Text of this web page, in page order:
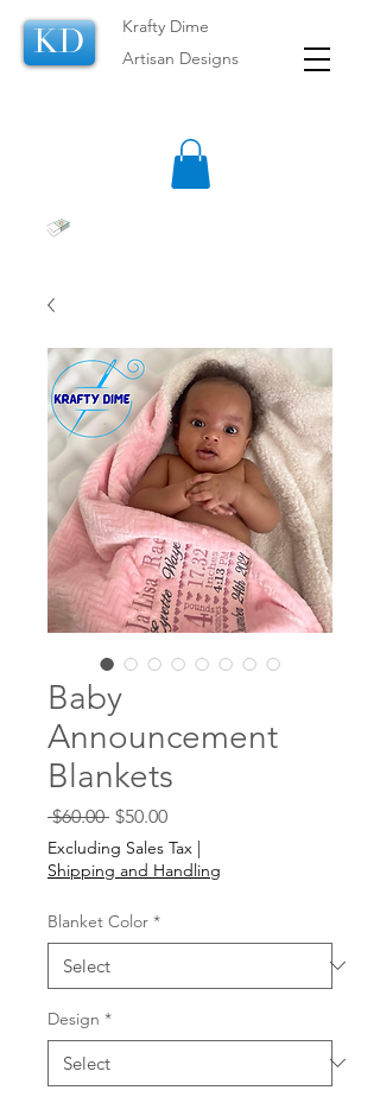
KD
Krafty Dime
Artisan Designs
Baby
Announcement
Blankets
$60.00 Regular
Price
$50.00Sale
Price
Excluding Sales Tax |
Shipping and Handling
Blanket Color *
Design *